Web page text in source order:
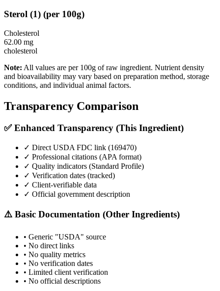
Sterol (1) (per 100g)
Cholesterol
62.00 mg
cholesterol
Note: All values are per 100g of raw ingredient. Nutrient density
and bioavailability may vary based on preparation method, storage
conditions, and individual animal factors.
Transparency Comparison
✅ Enhanced Transparency (This Ingredient)
✓ Direct USDA FDC link (169470)
✓ Professional citations (APA format)
✓ Quality indicators (Standard Profile)
✓ Verification dates (tracked)
✓ Client-verifiable data
✓ Official government description
⚠️ Basic Documentation (Other Ingredients)
• Generic "USDA" source
• No direct links
• No quality metrics
• No verification dates
• Limited client verification
• No official descriptions